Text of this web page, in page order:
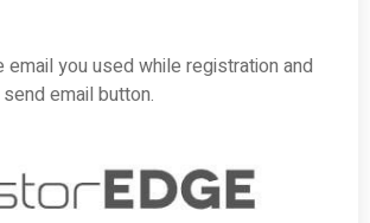
email you used while registration and
email button.